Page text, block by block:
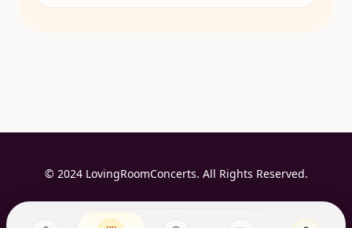
© 2024 LovingRoomConcerts. All Rights Reserved.